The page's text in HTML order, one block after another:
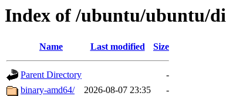
Index of /ubuntu/ubuntu/
Name Last modified Size
Parent Directory
-
binary-amd64/
2026-08-07 23:35
-